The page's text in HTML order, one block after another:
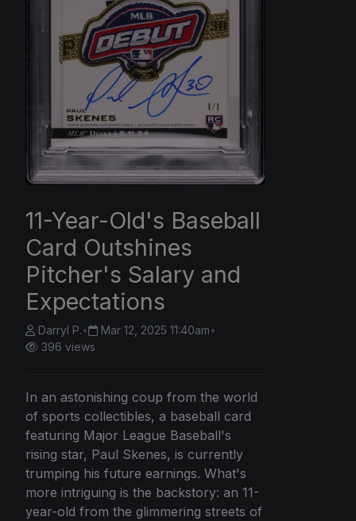
11-Year-Old's Baseball
Card Outshines
Pitcher's Salary and
Expectations
Darryl P.• Mar 12, 2025 11:40am•
396 views
In an astonishing coup from the world
of sports collectibles, a baseball card
featuring Major League Baseball's
rising star, Paul Skenes, is currently
trumping his future earnings. What's
more intriguing is the backstory: an 11-
year-old from the glimmering streets of